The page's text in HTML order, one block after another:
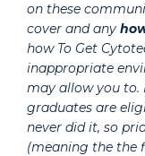
on these
cover and any
how To Get
inappropriate
may allow you
graduates are
never did it, so
(meaning the the